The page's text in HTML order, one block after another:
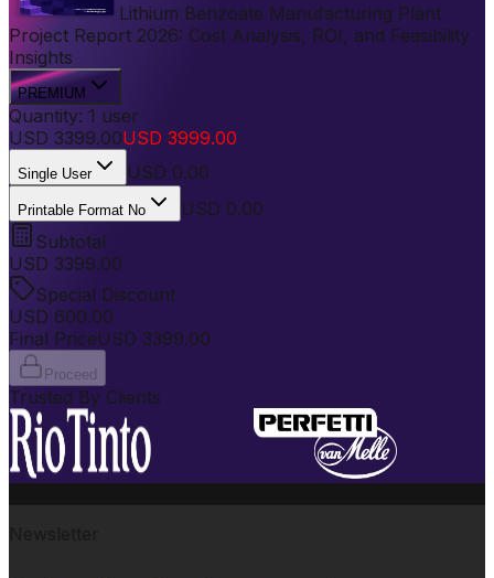
Lithium Benzoate Manufacturing Plant
Project Report 2026: Cost Analysis, ROI, and Feasibility
Insights
PREMIUM
Quantity: 1 user
USD 3399.00USD 3999.00
Single User USD 0.00
Printable Format No
USD 0.00
Subtotal
USD 3399.00
Special Discount
USD 600.00
Final PriceUSD 3399.00
Proceed
Trusted By Clients